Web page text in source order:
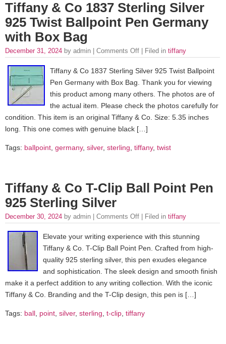
Tiffany & Co 1837 Sterling Silver
925 Twist Ballpoint Pen Germany
with Box Bag
December 31, 2024 by admin | Comments Off | Filed in tiffany
Tiffany & Co 1837 Sterling Silver 925 Twist Ballpoint
Pen Germany with Box Bag. Thank you for viewing
this product among many others. The photos are of
the actual item. Please check the photos carefully for
condition. This item is an original Tiffany & Co. Size: 5.35 inches
long. This one comes with genuine black […]
Tags: ballpoint germany, silver, sterling tiffany, twist
Tiffany & Co T-Clip Ball Point Pen
925 Sterling Silver
December 30, 2024 by admin | Comments Off | Filed in tiffany
Elevate your writing experience with this stunning
Tiffany & Co. T-Clip Ball Point Pen. Crafted from high-
quality 925 sterling silver, this pen exudes elegance
and sophistication. The sleek design and smooth finish
make it a perfect addition to any writing collection. With the iconic
Tiffany & Co. Branding and the T-Clip design, this pen is […]
Tags: ball point silver, sterling t-clip tiffany